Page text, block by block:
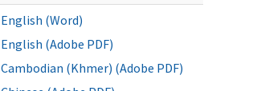
English (Word)
English (Adobe PDF)
Cambodian (Khmer) (Adobe PDF)